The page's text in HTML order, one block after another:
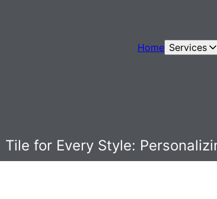
Home Services
Tile for Every Style: